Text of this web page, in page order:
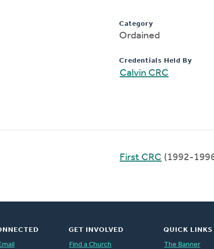
Category
Ordained
Credentials Held By
Calvin CRC
First CRC (1992-
GET INVOLVED
Find a Church
QUICK LINKS
The Banner